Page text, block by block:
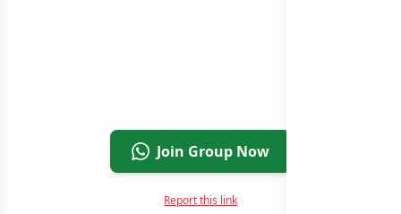
Join Group Now
Report this link